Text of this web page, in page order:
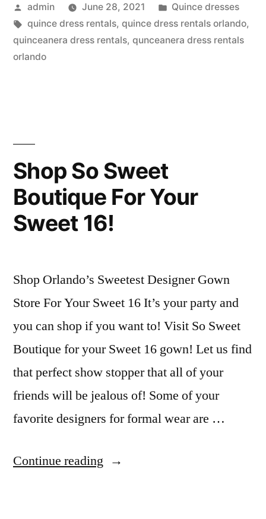
VS
Buying
Posted
by
admin June 28, 2021
Posted
in
Quince dresses
Tags:
quince dress rentals, quince dress rentals orlando,
quinceanera dress rentals, qunceanera dress rentals
orlando
Shop So Sweet
Boutique For Your
Sweet 16!
Shop Orlando’s Sweetest Designer Gown
Store For Your Sweet 16 It’s your party and
you can shop if you want to! Visit So Sweet
Boutique for your Sweet 16 gown! Let us find
that perfect show stopper that all of your
friends will be jealous of! Some of your
favorite designers for formal wear are …
Continue reading “Shop